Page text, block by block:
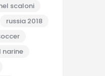
scaloni
russia 2018
narine